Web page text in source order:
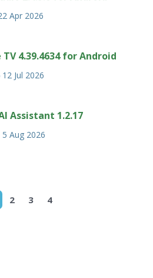
Apr 2026
TV 4.39.4634 for Android
12 Jul 2026
Assistant 1.2.17
5 Aug 2026
2 3 4